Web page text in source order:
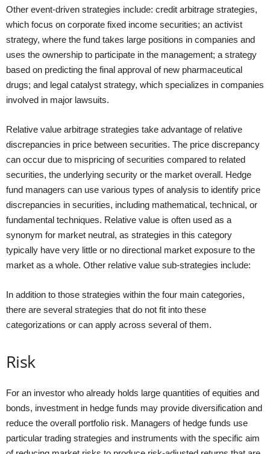
Other event-driven strategies include: credit arbitrage strategies,
which focus on corporate fixed income securities; an activist
strategy, where the fund takes large positions in companies and
uses the ownership to participate in the management; a strategy
based on predicting the final approval of new pharmaceutical
drugs; and legal catalyst strategy, which specializes in companies
involved in major lawsuits.
Relative value arbitrage strategies take advantage of relative
discrepancies in price between securities. The price discrepancy
can occur due to mispricing of securities compared to related
securities, the underlying security or the market overall. Hedge
fund managers can use various types of analysis to identify price
discrepancies in securities, including mathematical, technical, or
fundamental techniques. Relative value is often used as a
synonym for market neutral, as strategies in this category
typically have very little or no directional market exposure to the
market as a whole. Other relative value sub-strategies include:
In addition to those strategies within the four main categories,
there are several strategies that do not fit into these
categorizations or can apply across several of them.
Risk
For an investor who already holds large quantities of equities and
bonds, investment in hedge funds may provide diversification and
reduce the overall portfolio risk. Managers of hedge funds use
particular trading strategies and instruments with the specific aim